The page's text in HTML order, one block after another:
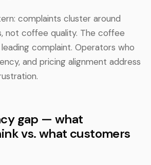
complaints cluster around
not coffee quality. The coffee
complaint. Operators who
and pricing alignment address
gap — what
vs. what customers